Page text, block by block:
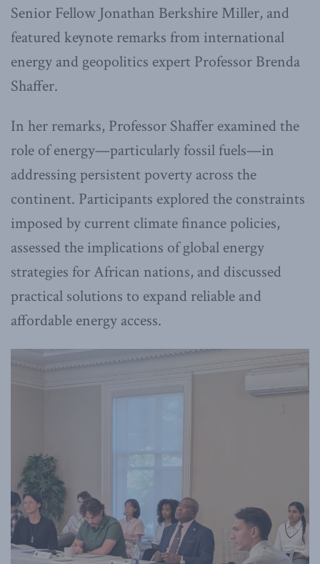
Senior Fellow Jonathan Berkshire Miller, and
featured keynote remarks from international
energy and geopolitics expert Professor Brenda
Shaffer.
In her remarks, Professor Shaffer examined the
role of energy—particularly fossil fuels—in
addressing persistent poverty across the
continent. Participants explored the constraints
imposed by current climate finance policies,
assessed the implications of global energy
strategies for African nations, and discussed
practical solutions to expand reliable and
affordable energy access.